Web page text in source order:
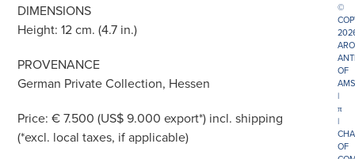
DIMENSIONS
Height: 12 cm. (4.7 in.)
PROVENANCE
German Private Collection, Hessen
Price: € 7.500 (US$ 9.000 export*) incl. shipping
(*excl. local taxes, if applicable)
©
OF
|
π
|
OF